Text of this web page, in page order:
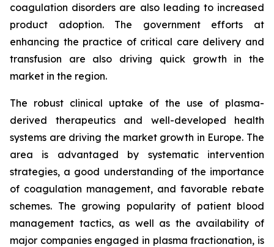
coagulation disorders are also leading to increased
product adoption. The government efforts at
enhancing the practice of critical care delivery and
transfusion are also driving quick growth in the
market in the region.
The robust clinical uptake of the use of plasma-
derived therapeutics and well-developed health
systems are driving the market growth in Europe. The
area is advantaged by systematic intervention
strategies, a good understanding of the importance
of coagulation management, and favorable rebate
schemes. The growing popularity of patient blood
management tactics, as well as the availability of
major companies engaged in plasma fractionation, is